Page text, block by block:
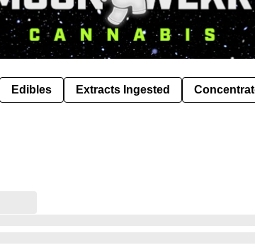
Edibles Extracts Ingested